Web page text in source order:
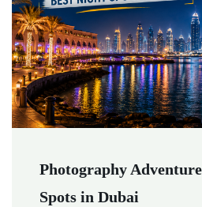
Photography
Spots in Dubai